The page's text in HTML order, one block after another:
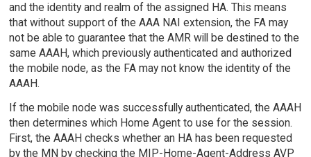
and the identity and realm of the assigned HA. This means
that without support of the AAA NAI extension, the FA may
not be able to guarantee that the AMR will be destined to the
same AAAH, which previously authenticated and authorized
the mobile node, as the FA may not know the identity of the
AAAH.
If the mobile node was successfully authenticated, the AAAH
then determines which Home Agent to use for the session.
First, the AAAH checks whether an HA has been requested
by the MN by checking the MIP-Home-Agent-Address AVP